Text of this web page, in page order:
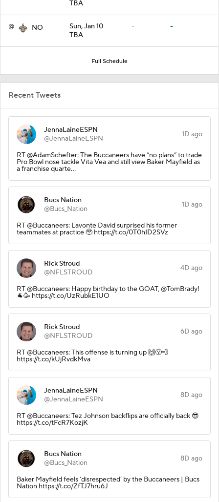
TBA
@ NO
Sun, Jan 10
TBA
- -
Full Schedule
Recent Tweets
JennaLaineESPN
@JennaLaineESPN
1D ago
RT @AdamSchefter: The Buccaneers have “no plans” to trade
Pro Bowl nose tackle Vita Vea and still view Baker Mayfield as
a franchise quarte…
Bucs Nation
@Bucs_Nation
1D ago
RT @Buccaneers: Lavonte David surprised his former
teammates at practice 🥹 https://t.co/0T0hID2SVz
Rick Stroud
@NFLSTROUD
4D ago
RT @Buccaneers: Happy birthday to the GOAT, @TomBrady!
🐐🥳 https://t.co/UzRubkE1UO
Rick Stroud
@NFLSTROUD
6D ago
RT @Buccaneers: This offense is turning up 🙌😮‍💨
https://t.co/kUjRvdkMva
JennaLaineESPN
@JennaLaineESPN
8D ago
RT @Buccaneers: Tez Johnson backflips are officially back 😎
https://t.co/tFcR7KozjK
Bucs Nation
@Bucs_Nation
8D ago
Baker Mayfield feels ‘disrespected’ by the Buccaneers | Bucs
Nation https://t.co/ZfTJ7hru6J